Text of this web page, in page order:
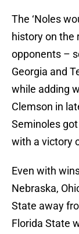
The ‘Noles
history on the
opponents –
Georgia and
while adding
Clemson in
Seminoles
with a victory
Even with
Nebraska,
State away
Florida State